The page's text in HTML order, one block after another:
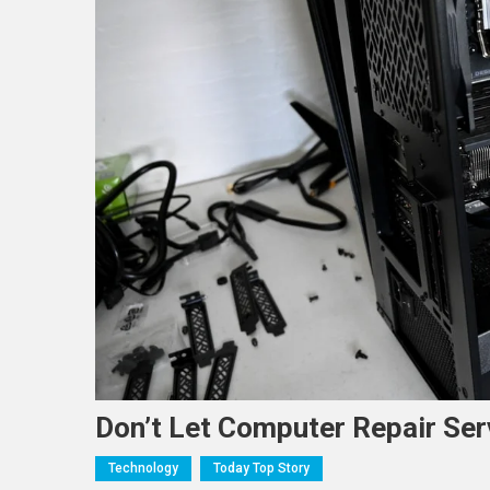
Don’t Let Computer Repair
Technology Today Top Story